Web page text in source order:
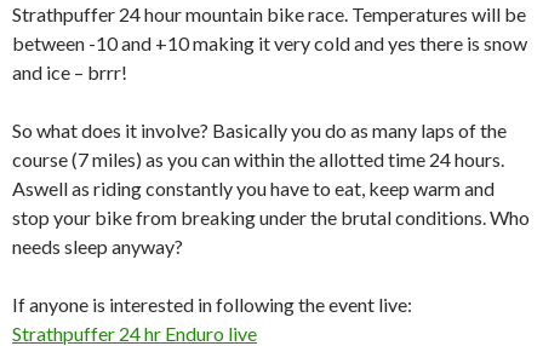
Strathpuffer 24 hour mountain bike race. Temperatures will be
between -10 and +10 making it very cold and yes there is snow
and ice – brrr!
So what does it involve? Basically you do as many laps of the
course (7 miles) as you can within the allotted time 24 hours.
Aswell as riding constantly you have to eat, keep warm and
stop your bike from breaking under the brutal conditions. Who
needs sleep anyway?
If anyone is interested in following the event live:
Strathpuffer 24 hr Enduro live